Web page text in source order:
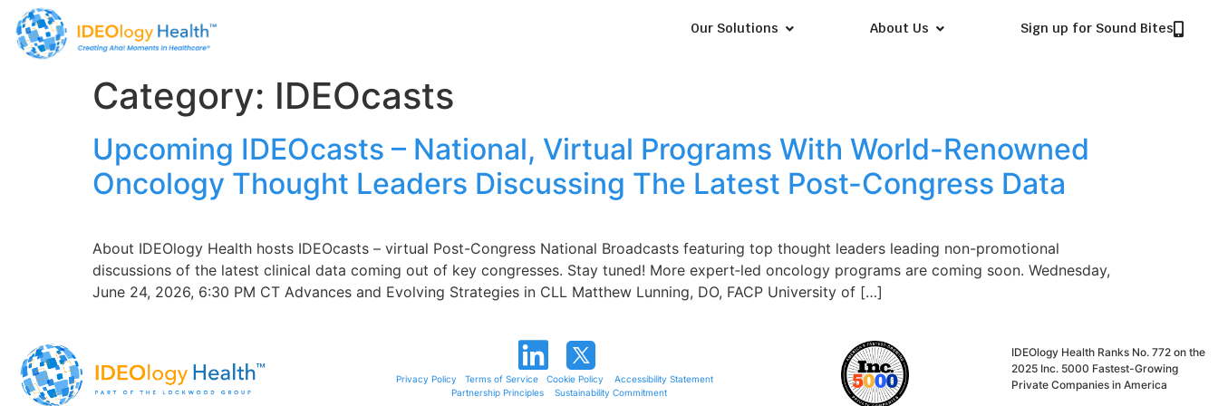
Our Solutions About Us Sign up for Sound Bites
Category: IDEOcasts
Upcoming IDEOcasts – National, Virtual Programs With World-Renowned
Oncology Thought Leaders Discussing The Latest Post-Congress Data
About IDEOlogy Health hosts IDEOcasts – virtual Post-Congress National Broadcasts featuring top thought leaders leading non-promotional
discussions of the latest clinical data coming out of key congresses. Stay tuned! More expert‑led oncology programs are coming soon. Wednesday,
June 24, 2026, 6:30 PM CT Advances and Evolving Strategies in CLL Matthew Lunning, DO, FACP University of […]
Privacy Policy Terms of Service Cookie Policy
Accessibility Statement
Partnership Principles
Sustainability Commitment
IDEOlogy Health Ranks No. 772 on the
2025 Inc. 5000 Fastest-Growing
Private Companies in America